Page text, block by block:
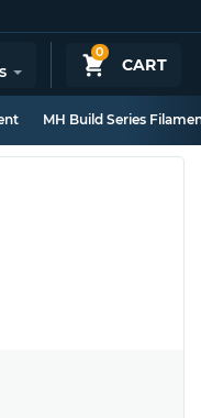
0
CART
MH Build Series